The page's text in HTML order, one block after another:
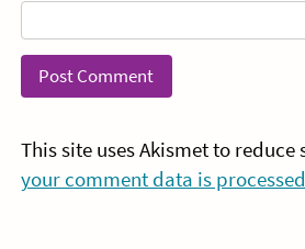
This site uses Akismet to reduce
your comment data is